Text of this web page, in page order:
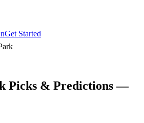
Get Started
Picks & Predictions —